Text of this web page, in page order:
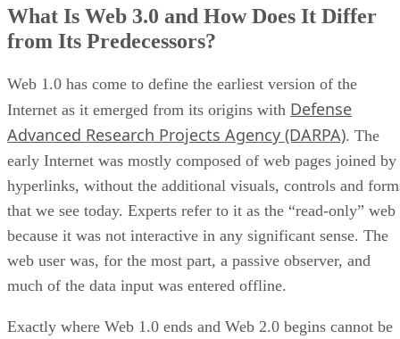
What Is Web 3.0 and How Does It Differ
from Its Predecessors?
Web 1.0 has come to define the earliest version of the
Internet as it emerged from its origins with Defense
Advanced Research Projects Agency (DARPA). The
early Internet was mostly composed of web pages joined by
hyperlinks, without the additional visuals, controls and
that we see today. Experts refer to it as the “read-only” web
because it was not interactive in any significant sense. The
web user was, for the most part, a passive observer, and
much of the data input was entered offline.
Exactly where Web 1.0 ends and Web 2.0 begins cannot be